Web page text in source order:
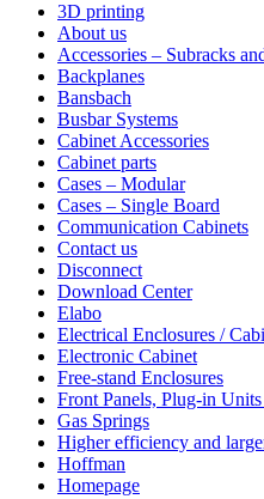
3D printing
About us
Accessories – Subracks
Backplanes
Bansbach
Busbar Systems
Cabinet Accessories
Cabinet parts
Cases – Modular
Cases – Single Board
Communication Cabinets
Contact us
Disconnect
Download Center
Elabo
Electrical Enclosures /
Electronic Cabinet
Free-stand Enclosures
Front Panels, Plug-in Units
Gas Springs
Higher efficiency and
Hoffman
Homepage